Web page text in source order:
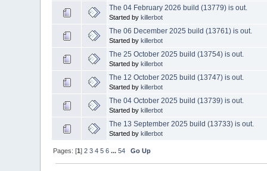
The 04 February 2026 build (13779) is out.
Started bykillerbot
The 06 December 2025 build (13761) is out.
Started bykillerbot
The 25 October 2025 build (13754) is out.
Started bykillerbot
The 12 October 2025 build (13747) is out.
Started bykillerbot
The 04 October 2025 build (13739) is out.
Started bykillerbot
The 13 September 2025 build (13733) is out.
Started bykillerbot
Pages: [1]2 3 4 5 6 ...54 Go Up